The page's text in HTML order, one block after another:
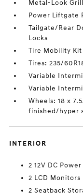
Metal-Look
Power Liftgate
Tailgate/Rear
Locks
Tire Mobility Kit
Tires: 235/
Variable
Variable
Wheels: 18 x
finished/hyper
INTERIOR
2 12V DC
2 LCD
2 Seatback